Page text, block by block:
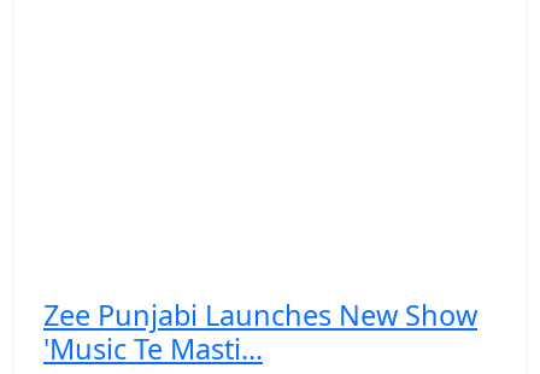
Zee Punjabi Launches New Show
'Music Te Masti...